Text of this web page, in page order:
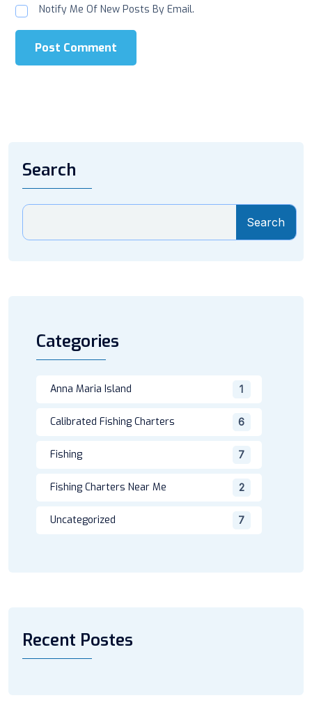
Notify Me Of New Posts By Email.
Post Comment
Search
Search
Categories
Anna Maria Island 1
Calibrated Fishing Charters 6
Fishing 7
Fishing Charters Near Me 2
Uncategorized 7
Recent Postes